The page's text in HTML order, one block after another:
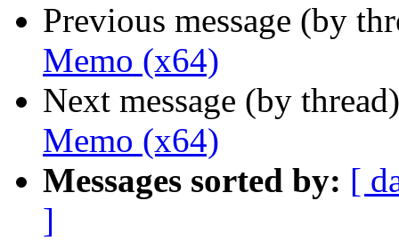
Previous message (by
Memo (x64)
Next message (by
Memo (x64)
Messages sorted by: [
]